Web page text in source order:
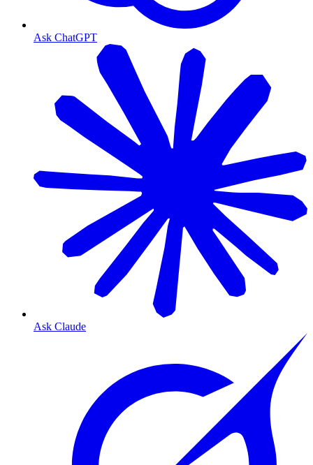
Ask ChatGPT
Ask Claude